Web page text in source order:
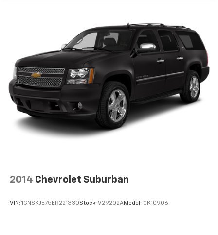
2014 Chevrolet Suburban
VIN: 1GNSKJE75ER221330Stock: V29202AModel: CK10906